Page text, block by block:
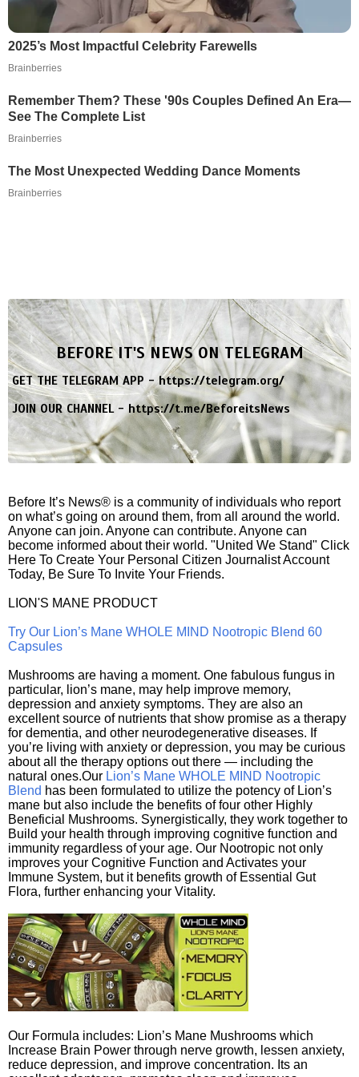
2025’s Most Impactful Celebrity Farewells
Brainberries
Remember Them? These '90s Couples Defined An Era—
See The Complete List
Brainberries
The Most Unexpected Wedding Dance Moments
Brainberries
BEFORE IT'S NEWS ON TELEGRAM
GET THE TELEGRAM APP -https://telegram.org/
JOIN OUR CHANNEL -https://t.me/BeforeitsNews
Before It’s News® is a community of individuals who report
on what’s going on around them, from all around the world.
Anyone can join. Anyone can contribute. Anyone can
become informed about their world. "United We Stand" Click
Here To Create Your Personal Citizen Journalist Account
Today, Be Sure To Invite Your Friends.
LION'S MANE PRODUCT
Try Our Lion’s Mane WHOLE MIND Nootropic Blend 60
Capsules
Mushrooms are having a moment. One fabulous fungus in
particular, lion’s mane, may help improve memory,
depression and anxiety symptoms. They are also an
excellent source of nutrients that show promise as a therapy
for dementia, and other neurodegenerative diseases. If
you’re living with anxiety or depression, you may be curious
about all the therapy options out there — including the
natural ones.Our Lion’s Mane WHOLE MIND Nootropic
Blend has been formulated to utilize the potency of Lion’s
mane but also include the benefits of four other Highly
Beneficial Mushrooms. Synergistically, they work together to
Build your health through improving cognitive function and
immunity regardless of your age. Our Nootropic not only
improves your Cognitive Function and Activates your
Immune System, but it benefits growth of Essential Gut
Flora, further enhancing your Vitality.
Our Formula includes: Lion’s Mane Mushrooms which
Increase Brain Power through nerve growth, lessen anxiety,
reduce depression, and improve concentration. Its an